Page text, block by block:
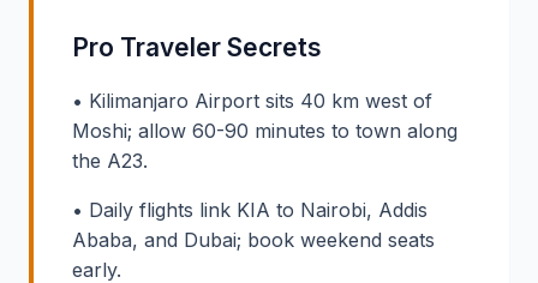
Pro Traveler Secrets
• Kilimanjaro Airport sits 40 km west of
Moshi; allow 60-90 minutes to town along
the A23.
• Daily flights link KIA to Nairobi, Addis
Ababa, and Dubai; book weekend seats
early.